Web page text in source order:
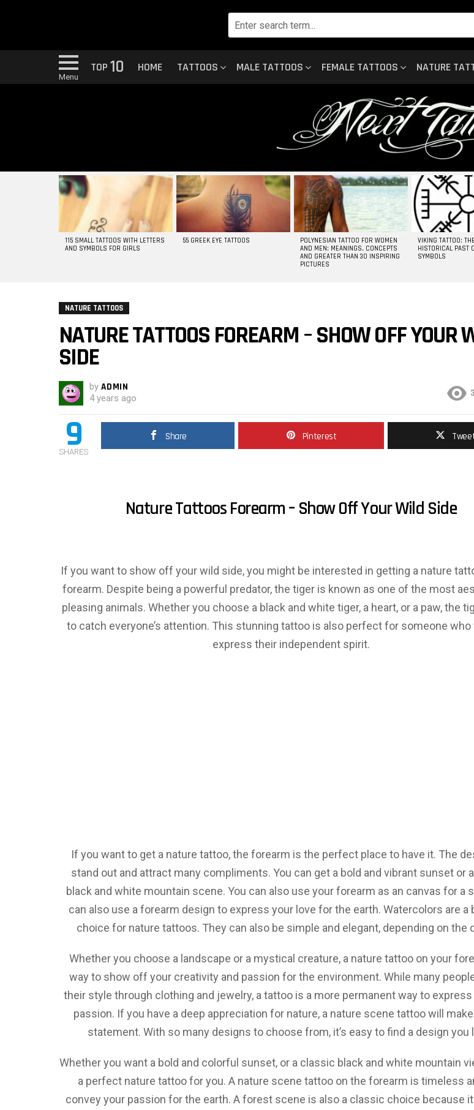
Menu
TOP 10 HOME TATTOOS MALE TATTOOS FEMALE TATTOOS NATURE
MOST
VIEWED
STORIES
115 SMALL TATTOOS WITH LETTERS
AND SYMBOLS FOR GIRLS
55 GREEK EYE TATTOOS
POLYNESIAN TATTOO FOR WOMEN
AND MEN: MEANINGS, CONCEPTS
AND GREATER THAN 30 INSPIRING
PICTURES
VIKING TATTOO:
HISTORICAL PAST
SYMBOLS
NATURE TATTOOS
NATURE TATTOOS FOREARM – SHOW OFF YOUR
SIDE
by ADMIN
4 years ago
9
SHARES
Share Pinterest
Nature Tattoos Forearm – Show Off Your Wild Side
If you want to show off your wild side, you might be interested in getting a nature
forearm. Despite being a powerful predator, the tiger is known as one of the most
pleasing animals. Whether you choose a black and white tiger, a heart, or a paw, the
to catch everyone’s attention. This stunning tattoo is also perfect for someone
express their independent spirit.
If you want to get a nature tattoo, the forearm is the perfect place to have it. The
stand out and attract many compliments. You can get a bold and vibrant sunset or
black and white mountain scene. You can also use your forearm as an canvas for a
can also use a forearm design to express your love for the earth. Watercolors are a
choice for nature tattoos. They can also be simple and elegant, depending on the
Whether you choose a landscape or a mystical creature, a nature tattoo on your
way to show off your creativity and passion for the environment. While many
their style through clothing and jewelry, a tattoo is a more permanent way to
passion. If you have a deep appreciation for nature, a nature scene tattoo will
statement. With so many designs to choose from, it’s easy to find a design you
Whether you want a bold and colorful sunset, or a classic black and white mountain
a perfect nature tattoo for you. A nature scene tattoo on the forearm is timeless
convey your passion for the earth. A forest scene is also a classic choice because